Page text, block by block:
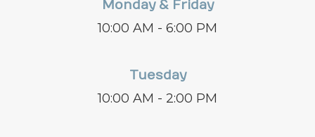
Monday & Friday
10:00 AM - 6:00 PM
Tuesday
10:00 AM - 2:00 PM